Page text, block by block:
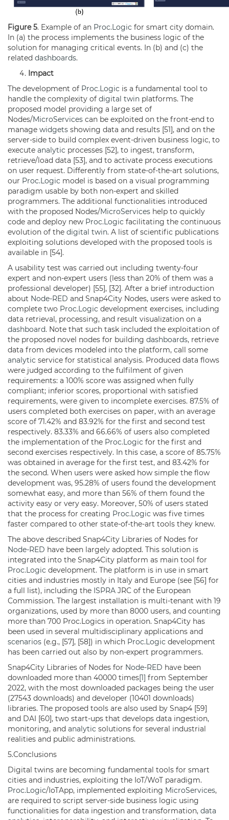
Figure 5. Example of an Proc.Logic for smart city domain.
In (a) the process implements the business logic of the
solution for managing critical events. In (b) and (c) the
related dashboards.
Impact
The development of Proc.Logic is a fundamental tool to
handle the complexity of digital twin platforms. The
proposed model providing a large set of
Nodes/MicroServices can be exploited on the front-end to
manage widgets showing data and results [51], and on the
server-side to build complex event-driven business logic, to
execute analytic processes [52], to ingest, transform,
retrieve/load data [53], and to activate process executions
on user request. Differently from state-of-the-art solutions,
our Proc.Logic model is based on a visual programming
paradigm usable by both non-expert and skilled
programmers. The additional functionalities introduced
with the proposed Nodes/MicroServices help to quickly
code and deploy new Proc.Logic facilitating the continuous
evolution of the digital twin. A list of scientific publications
exploiting solutions developed with the proposed tools is
available in [54].
A usability test was carried out including twenty-four
expert and non-expert users (less than 20% of them was a
professional developer) [55], [32]. After a brief introduction
about Node-RED and Snap4City Nodes, users were asked to
complete two Proc.Logic development exercises, including
data retrieval, processing, and result visualization on a
dashboard. Note that such task included the exploitation of
the proposed novel nodes for building dashboards, retrieve
data from devices modeled into the platform, call some
analytic service for statistical analysis. Produced data flows
were judged according to the fulfilment of given
requirements: a 100% score was assigned when fully
compliant; inferior scores, proportional with satisfied
requirements, were given to incomplete exercises. 87.5% of
users completed both exercises on paper, with an average
score of 71.42% and 83.92% for the first and second test
respectively. 83.33% and 66.66% of users also completed
the implementation of the Proc.Logic for the first and
second exercises respectively. In this case, a score of 85.75%
was obtained in average for the first test, and 83.42% for
the second. When users were asked how simple the flow
development was, 95.28% of users found the development
somewhat easy, and more than 56% of them found the
activity easy or very easy. Moreover, 50% of users stated
that the process for creating Proc.Logic was five times
faster compared to other state-of-the-art tools they knew.
The above described Snap4City Libraries of Nodes for
Node-RED have been largely adopted. This solution is
integrated into the Snap4City platform as main tool for
Proc.Logic development. The platform is in use in smart
cities and industries mostly in Italy and Europe (see [56] for
a full list), including the ISPRA JRC of the European
Commission. The largest installation is multi-tenant with 19
organizations, used by more than 8000 users, and counting
more than 700 Proc.Logics in operation. Snap4City has
been used in several multidisciplinary applications and
scenarios (e.g., [57], [58]) in which Proc.Logic development
has been carried out also by non-expert programmers.
Snap4City Libraries of Nodes for Node-RED have been
downloaded more than 40000 times[1] from September
2022, with the most downloaded packages being the user
(27543 downloads) and developer (10401 downloads)
libraries. The proposed tools are also used by Snap4 [59]
and DAI [60], two start-ups that develops data ingestion,
monitoring, and analytic solutions for several industrial
realities and public administrations.
5.Conclusions
Digital twins are becoming fundamental tools for smart
cities and industries, exploiting the IoT/WoT paradigm.
Proc.Logic/IoTApp, implemented exploiting MicroServices,
are required to script server-side business logic using
functionalities for data ingestion and transformation, data